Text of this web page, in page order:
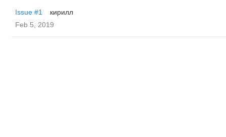
Issue #1
кирилл
Feb 5, 2019